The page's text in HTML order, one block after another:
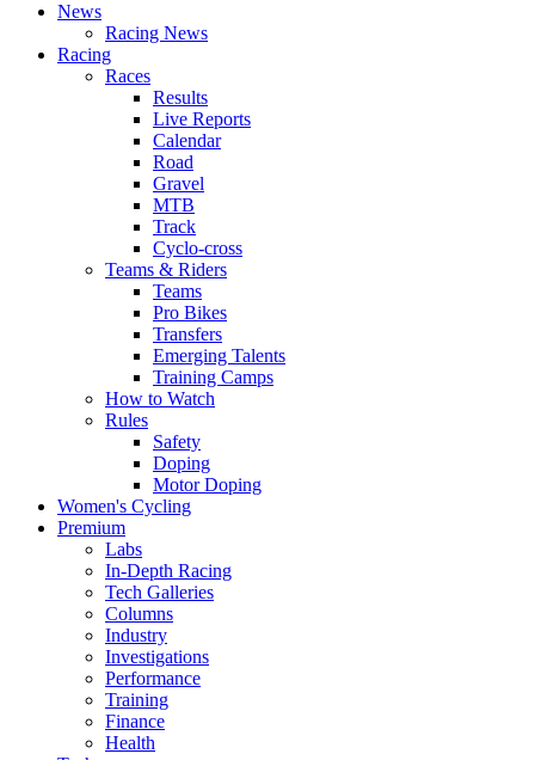
News
Racing News
Racing
Races
Results
Live Reports
Calendar
Road
Gravel
MTB
Track
Cyclo-cross
Teams & Riders
Teams
Pro Bikes
Transfers
Emerging Talents
Training Camps
How to Watch
Rules
Safety
Doping
Motor Doping
Women's Cycling
Premium
Labs
In-Depth Racing
Tech Galleries
Columns
Industry
Investigations
Performance
Training
Finance
Health